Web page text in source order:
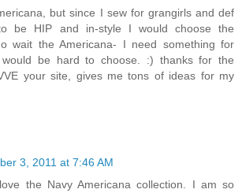
but since I sew for grangirls and def
be HIP and in-style I would choose the
wait the Americana- I need something for
be hard to choose. :) thanks for the
your site, gives me tons of ideas for my
3, 2011 at 7:46 AM
the Navy Americana collection. I am so